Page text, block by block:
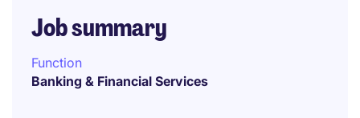
Job summary
Function
Banking & Financial Services